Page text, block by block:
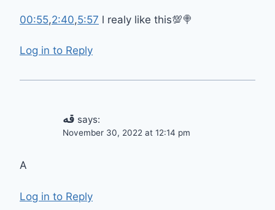
00:55,2:40,5:57 l realy like this💯🍭
Log in to Reply
قه says:
November 30, 2022 at 12:14 pm
A
Log in to Reply